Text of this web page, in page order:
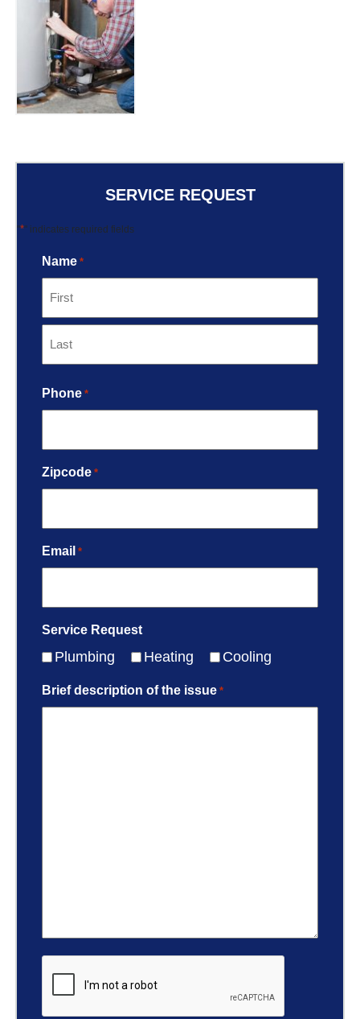
SERVICE REQUEST
"*" indicates required fields
Name *
Phone *
Zipcode *
Email *
Service Request
Plumbing Heating Cooling
Brief description of the issue *